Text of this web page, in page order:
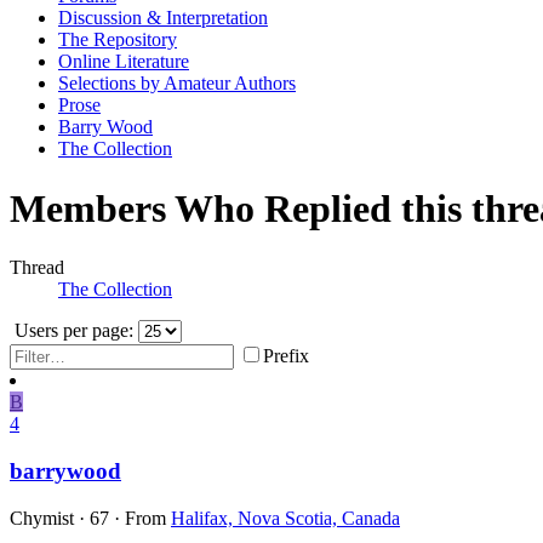
Discussion & Interpretation
The Repository
Online Literature
Selections by Amateur Authors
Prose
Barry Wood
The Collection
Members Who Replied this
Thread
The Collection
Users per page:
Prefix
B
4
barrywood
Chymist · 67 · From Halifax, Nova Scotia, Canada